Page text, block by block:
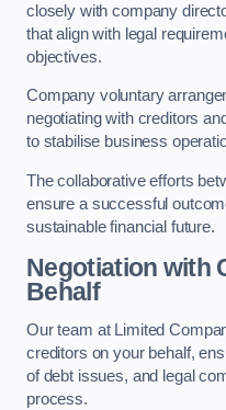
closely with company
that align with legal
objectives.
Company voluntary
negotiating with creditors
to stabilise business
The collaborative efforts
ensure a successful
sustainable financial future.
Negotiation with
Behalf
Our team at Limited
creditors on your behalf,
of debt issues, and legal
process.